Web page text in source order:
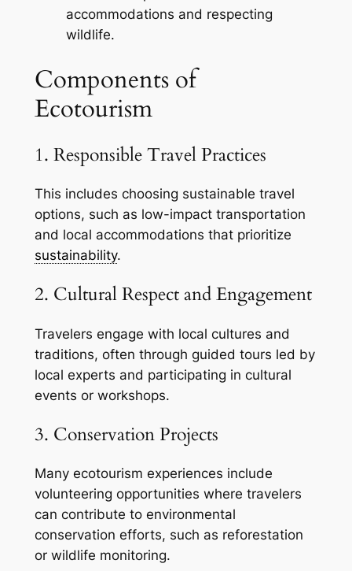
accommodations and respecting
wildlife.
Components of
Ecotourism
1. Responsible Travel Practices
This includes choosing sustainable travel
options, such as low-impact transportation
and local accommodations that prioritize
sustainability.
2. Cultural Respect and Engagement
Travelers engage with local cultures and
traditions, often through guided tours led by
local experts and participating in cultural
events or workshops.
3. Conservation Projects
Many ecotourism experiences include
volunteering opportunities where travelers
can contribute to environmental
conservation efforts, such as reforestation
or wildlife monitoring.